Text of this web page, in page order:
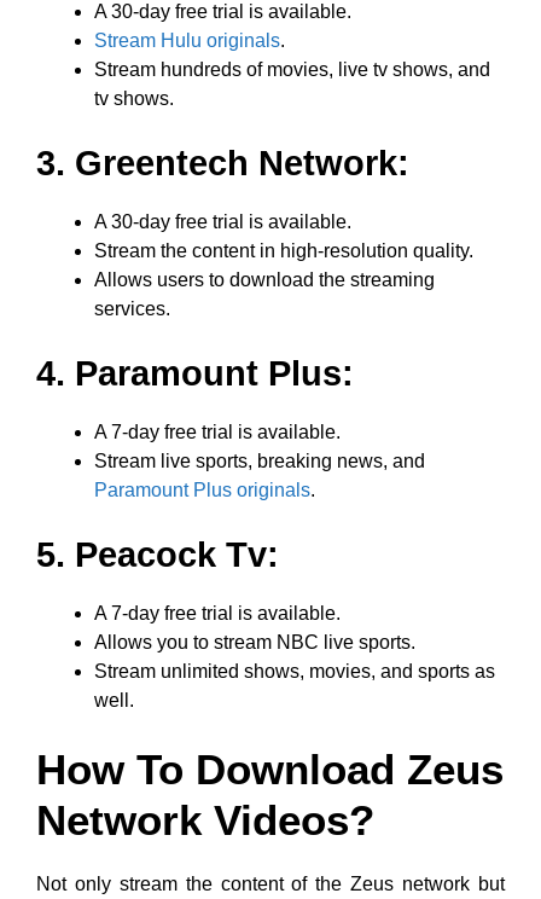
A 30-day free trial is available.
Stream Hulu originals.
Stream hundreds of movies, live tv shows, and
tv shows.
3. Greentech Network:
A 30-day free trial is available.
Stream the content in high-resolution quality.
Allows users to download the streaming
services.
4. Paramount Plus:
A 7-day free trial is available.
Stream live sports, breaking news, and
Paramount Plus originals.
5. Peacock Tv:
A 7-day free trial is available.
Allows you to stream NBC live sports.
Stream unlimited shows, movies, and sports as
well.
How To Download Zeus
Network Videos?
Not only stream the content of the Zeus network but